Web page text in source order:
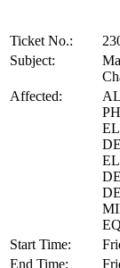
Ticket No.:
Subject:
Affected:
Start Time:
End Time: